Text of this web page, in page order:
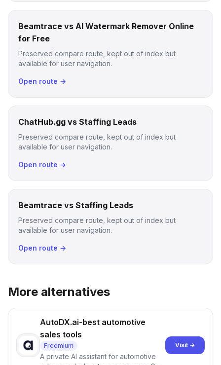
Beamtrace vs AI Watermark Remover Online
for Free
Preserved compare route, kept out of index but
available for user navigation.
Open route →
ChatHub.gg vs Staffing Leads
Preserved compare route, kept out of index but
available for user navigation.
Open route →
Beamtrace vs Staffing Leads
Preserved compare route, kept out of index but
available for user navigation.
Open route →
More alternatives
AutoDX.ai-best automotive
sales tools
Freemium
A private AI assistant for automotive
Visit →